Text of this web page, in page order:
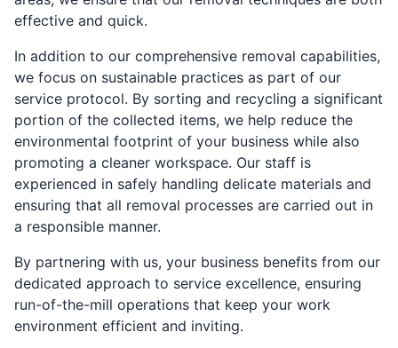
effective and quick.
In addition to our comprehensive removal capabilities,
we focus on sustainable practices as part of our
service protocol. By sorting and recycling a significant
portion of the collected items, we help reduce the
environmental footprint of your business while also
promoting a cleaner workspace. Our staff is
experienced in safely handling delicate materials and
ensuring that all removal processes are carried out in
a responsible manner.
By partnering with us, your business benefits from our
dedicated approach to service excellence, ensuring
run-of-the-mill operations that keep your work
environment efficient and inviting.